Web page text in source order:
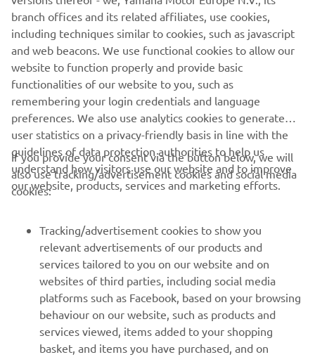
“I‘m really curious to see how things go
this weekend in Brno. Thanks to the two
days of testing, Miguel has a solid base
to start from, while Jack, like most of
the field, will need to reacquaint
himself with the track — especially with
the new asphalt. Since few riders have
tested here, I hope that gives us the
— Gino Borsoi, Team Director, Prima Pramac
Yamaha MotoGP
branch offices and its related affiliates, use cookies,
including techniques similar to cookies, such as javascript
and web beacons. We use functional cookies to allow our
website to function properly and provide basic
functionalities of our website to you, such as
remembering your login credentials and language
preferences. We also use analytics cookies to generate
user statistics on a privacy-friendly basis in line with the
guidelines of data protection authorities to help us
understand how visitors use our website and to improve
our website, products, services and marketing efforts.
If you provide your consent via the button below, we will
also use tracking/advertisement cookies and social media
cookies:
Tracking/advertisement cookies to show you
relevant advertisements of our products and
services tailored to you on our website and on
websites of third parties, including social media
platforms such as Facebook, based on your browsing
behaviour on our website, such as products and
services viewed, items added to your shopping
basket, and items you have purchased, and on